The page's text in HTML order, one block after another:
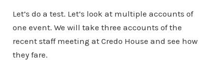
Let’s do a test. Let’s look at multiple accounts of
one event. We will take three accounts of the
recent staff meeting at Credo House and see how
they fare.